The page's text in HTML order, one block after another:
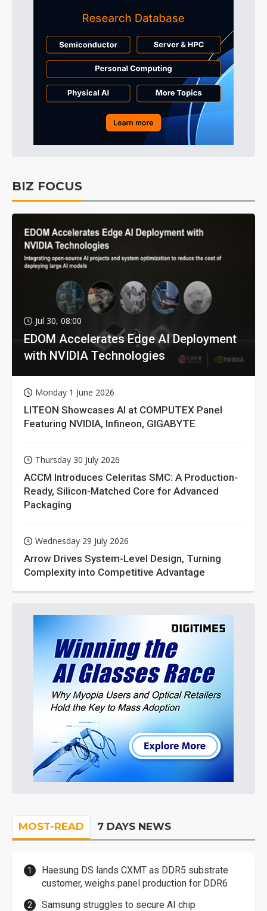
BIZ FOCUS
Jul 30, 08:00
EDOM Accelerates Edge AI Deployment
with NVIDIA Technologies
Monday 1 June 2026
LITEON Showcases AI at COMPUTEX Panel
Featuring NVIDIA, Infineon, GIGABYTE
Thursday 30 July 2026
ACCM Introduces Celeritas SMC: A Production-
Ready, Silicon-Matched Core for Advanced
Packaging
Wednesday 29 July 2026
Arrow Drives System-Level Design, Turning
Complexity into Competitive Advantage
MOST-READ 7 DAYS NEWS
Haesung DS lands CXMT as DDR5 substrate
customer, weighs panel production for DDR6
Samsung struggles to secure AI chip